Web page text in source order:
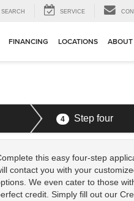
SEARCH SERVICE
FINANCING LOCATIONS
4 Step four
this easy four-step
contact you with your
We even cater to those
credit. Simply fill out our